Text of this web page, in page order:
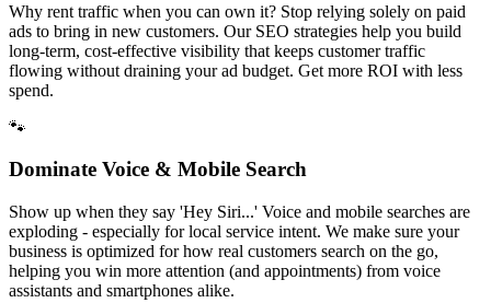
Why rent traffic when you can own it? Stop relying solely on paid
ads to bring in new customers. Our SEO strategies help you build
long-term, cost-effective visibility that keeps customer traffic
flowing without draining your ad budget. Get more ROI with less
spend.
🐾
Dominate Voice & Mobile Search
Show up when they say 'Hey Siri...' Voice and mobile searches are
exploding - especially for local service intent. We make sure your
business is optimized for how real customers search on the go,
helping you win more attention (and appointments) from voice
assistants and smartphones alike.